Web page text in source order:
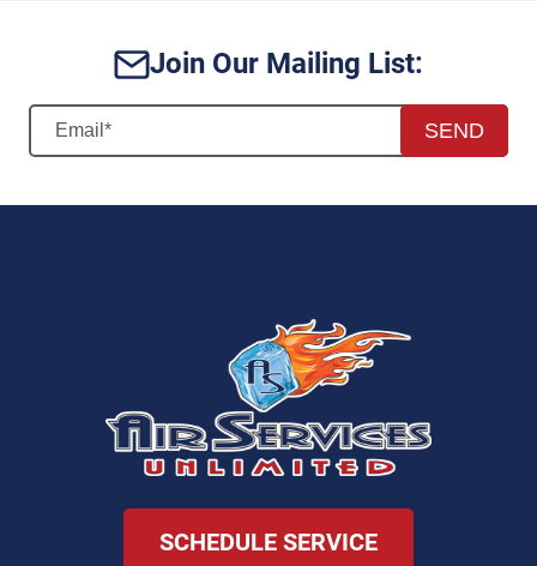
Join Our Mailing List:
SEND
SCHEDULE SERVICE